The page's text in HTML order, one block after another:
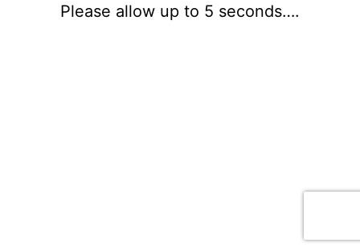
Please allow up to 5 seconds….